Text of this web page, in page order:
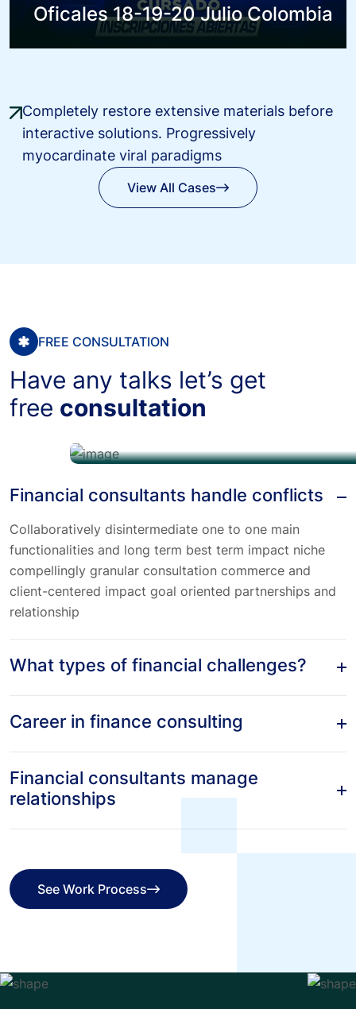
Oficales 18-19-20 Julio Colombia
Completely restore extensive materials before
interactive solutions. Progressively
myocardinate viral paradigms
View All Cases
View All Cases
FREE CONSULTATION
Have any talks let’s get
free consultation
+12 608 (3456) 789
Financial consultants handle conflicts
Collaboratively disintermediate one to one main
functionalities and long term best term impact niche
compellingly granular consultation commerce and
client-centered impact goal oriented partnerships and
relationship
What types of financial challenges?
Career in finance consulting
Financial consultants manage
relationships
See Work Process
See Work Process